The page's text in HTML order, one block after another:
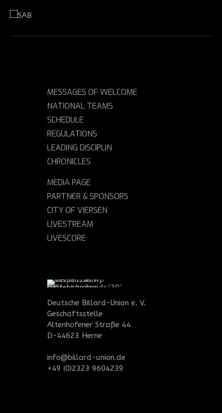
MESSAGES OF WELCOME
NATIONAL TEAMS
SCHEDULE
REGULATIONS
LEADING DISCIPLIN
CHRONICLES
MEDIA PAGE
PARTNER & SPONSORS
CITY OF VIERSEN
LIVESTREAM
LIVESCORE
Deutsche Billard-Union e. V.
Geschäftsstelle
Altenhöfener Straße 44
D-44623 Herne
info@billard-union.de
+49 (0)2323 9604239